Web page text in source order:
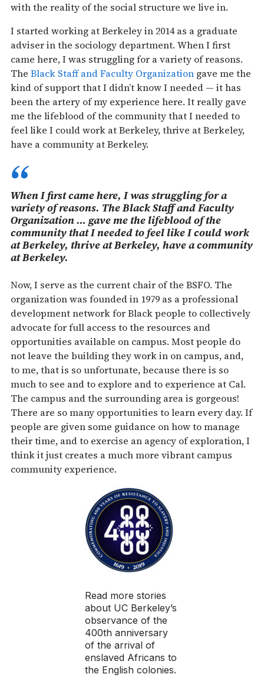
with the reality of the social structure we live in.
I started working at Berkeley in 2014 as a graduate
adviser in the sociology department. When I first
came here, I was struggling for a variety of reasons.
The Black Staff and Faculty Organization gave me the
kind of support that I didn’t know I needed — it has
been the artery of my experience here. It really gave
me the lifeblood of the community that I needed to
feel like I could work at Berkeley, thrive at Berkeley,
have a community at Berkeley.
When I first came here, I was struggling for a
variety of reasons. The Black Staff and Faculty
Organization … gave me the lifeblood of the
community that I needed to feel like I could work
at Berkeley, thrive at Berkeley, have a community
at Berkeley.
Now, I serve as the current chair of the BSFO. The
organization was founded in 1979 as a professional
development network for Black people to collectively
advocate for full access to the resources and
opportunities available on campus. Most people do
not leave the building they work in on campus, and,
to me, that is so unfortunate, because there is so
much to see and to explore and to experience at Cal.
The campus and the surrounding area is gorgeous!
There are so many opportunities to learn every day. If
people are given some guidance on how to manage
their time, and to exercise an agency of exploration, I
think it just creates a much more vibrant campus
community experience.
Read more stories
about UC Berkeley’s
observance of the
400th anniversary
of the arrival of
enslaved Africans to
the English colonies.